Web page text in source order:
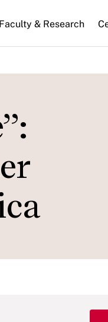
Faculty & Research